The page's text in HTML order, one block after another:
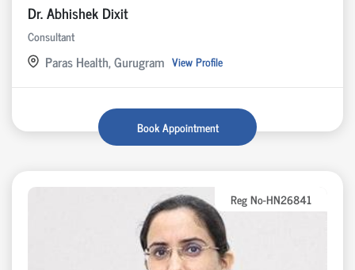
Dr. Abhishek Dixit
Consultant
Paras Health, Gurugram View Profile
Book Appointment
Reg No-HN26841